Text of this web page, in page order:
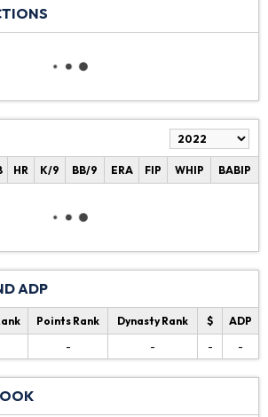
HR K/9 BB/9 ERA FIP WHIP BABIP
ADP
Points Rank Dynasty Rank $
ADP
- - - -